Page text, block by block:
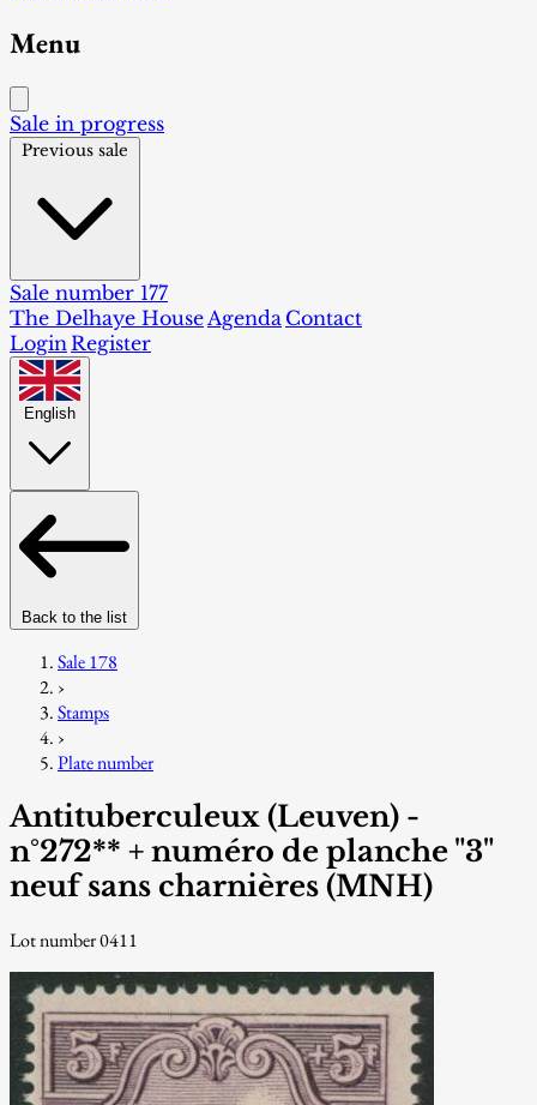
Menu
Sale in progress
Previous sale
Sale number 177
The Delhaye House Agenda Contact
Login Register
English
Back to the list
Sale 178
›
Stamps
›
Plate number
Antituberculeux (Leuven) -
n°272** + numéro de planche "3"
neuf sans charnières (MNH)
Lot number 0411